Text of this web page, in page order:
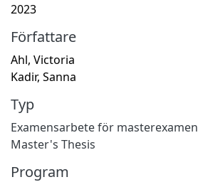
2023
Författare
Ahl, Victoria
Kadir, Sanna
Typ
Examensarbete för masterexamen
Master's Thesis
Program